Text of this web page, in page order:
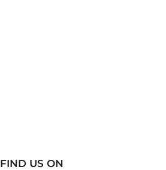
FIND US ON